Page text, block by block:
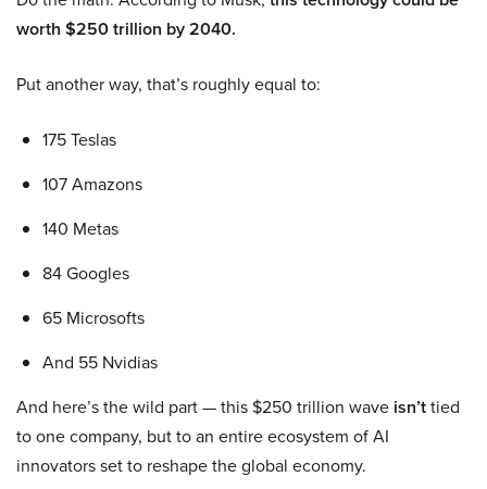
worth $250 trillion by 2040.
Put another way, that’s roughly equal to:
175 Teslas
107 Amazons
140 Metas
84 Googles
65 Microsofts
And 55 Nvidias
And here’s the wild part — this $250 trillion wave isn’ttied
to one company, but to an entire ecosystem of AI
innovators set to reshape the global economy.